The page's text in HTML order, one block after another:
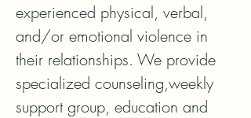
experienced physical, verbal,
and/or emotional violence in
their relationships. We provide
specialized counseling,weekly
support group, education and